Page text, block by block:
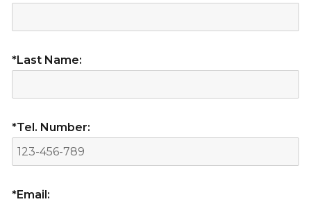
*Last Name:
*Tel. Number:
*Email: